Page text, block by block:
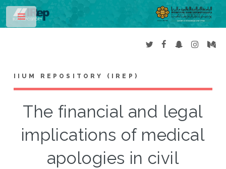
IIUM REPOSITORY (IREP)
The financial and legal
implications of medical
apologies in civil
Toggle